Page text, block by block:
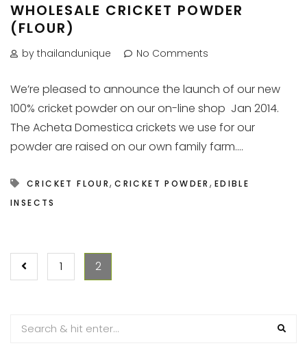
WHOLESALE CRICKET POWDER
(FLOUR)
by thailandunique No Comments
We’re pleased to announce the launch of our new
100% cricket powder on our on-line shop Jan 2014.
The Acheta Domestica crickets we use for our
powder are raised on our own family farm....
CRICKET FLOUR,CRICKET POWDER , EDIBLE
INSECTS
POSTS
1 2